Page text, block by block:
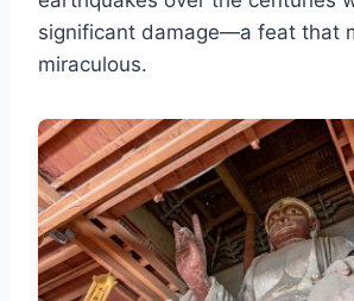
significant damage—a feat that
miraculous.